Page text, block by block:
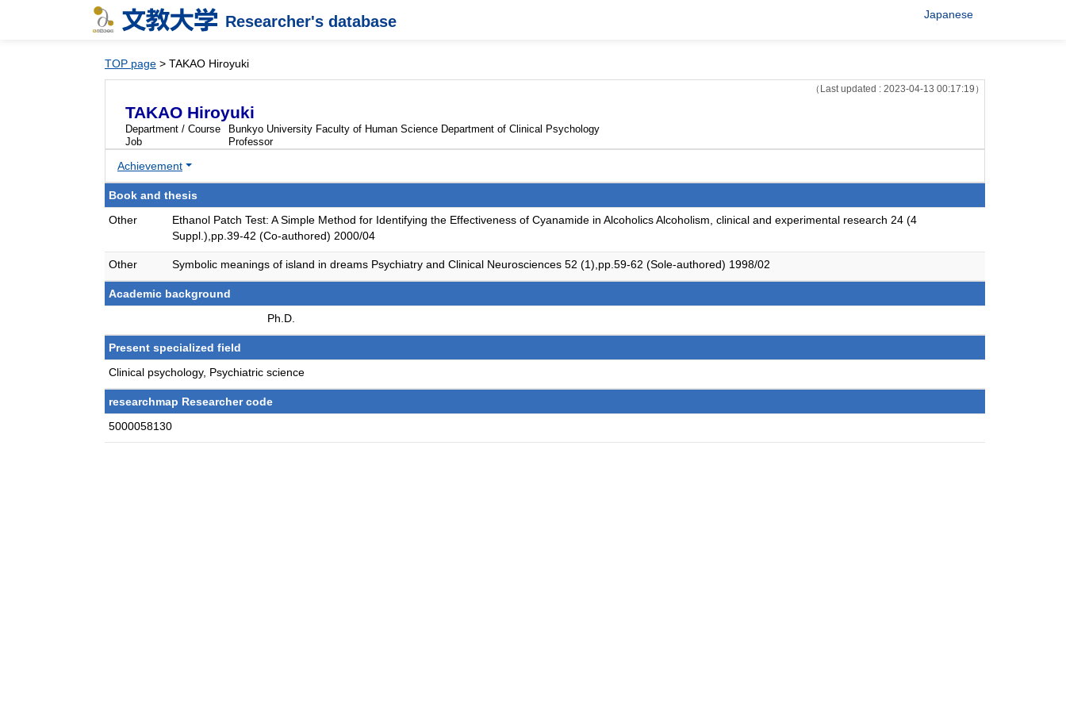
Researcher's database Japanese
TOP page > TAKAO Hiroyuki
（Last updated : 2023-04-13 00:17:19）
TAKAO Hiroyuki
Department / Course
Bunkyo University Faculty of Human Science Department of Clinical Psychology
Job
Professor
Achievement
Book and thesis
Other
Ethanol Patch Test: A Simple Method for Identifying the Effectiveness of Cyanamide in Alcoholics Alcoholism, clinical and experimental research 24 (4
Suppl.),pp.39-42 (Co-authored) 2000/04
Other Symbolic meanings of island in dreams Psychiatry and Clinical Neurosciences 52 (1),pp.59-62 (Sole-authored) 1998/02
Academic background
Ph.D.
Present specialized field
Clinical psychology, Psychiatric science
researchmap Researcher code
5000058130